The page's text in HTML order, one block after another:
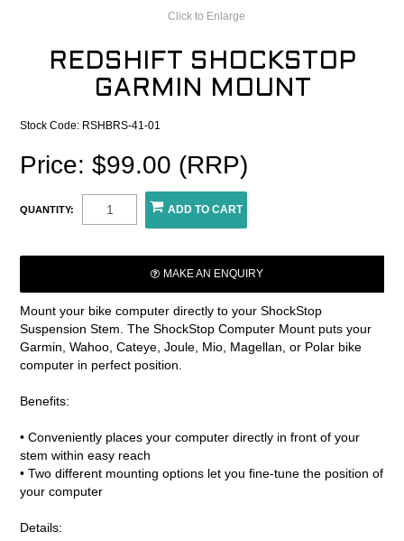
Click to Enlarge
REDSHIFT SHOCKSTOP
GARMIN MOUNT
Stock Code: RSHBRS-41-01
Price: $99.00 (RRP)
QUANTITY:
MAKE AN ENQUIRY
Mount your bike computer directly to your ShockStop
Suspension Stem. The ShockStop Computer Mount puts your
Garmin, Wahoo, Cateye, Joule, Mio, Magellan, or Polar bike
computer in perfect position.
Benefits:
• Conveniently places your computer directly in front of your
stem within easy reach
• Two different mounting options let you fine-tune the position of
your computer
Details: